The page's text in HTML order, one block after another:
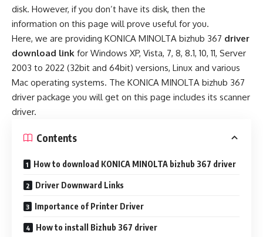
disk. However, if you don’t have its disk, then the
information on this page will prove useful for you.
Here, we are providing KONICA MINOLTA bizhub 367 driver
download link for Windows XP, Vista, 7, 8, 8.1, 10, 11, Server
2003 to 2022 (32bit and 64bit) versions, Linux and various
Mac operating systems. The KONICA MINOLTA bizhub 367
driver package you will get on this page includes its scanner
driver.
Contents
How to download KONICA MINOLTA bizhub 367 driver
Driver Downward Links
Importance of Printer Driver
How to install Bizhub 367 driver